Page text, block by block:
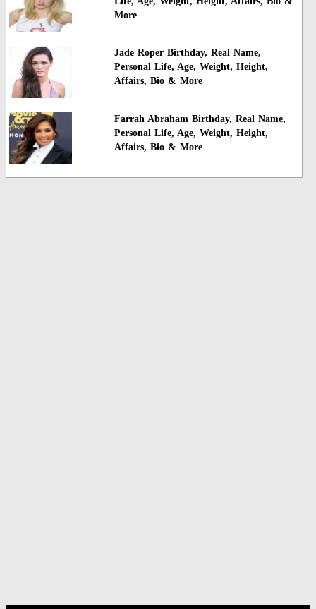
More
Jade Roper Birthday, Real Name,
Personal Life, Age, Weight, Height,
Affairs, Bio & More
Farrah Abraham Birthday, Real Name,
Personal Life, Age, Weight, Height,
Affairs, Bio & More